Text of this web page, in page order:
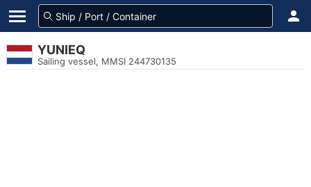
YUNIEQ
Sailing vessel, MMSI 244730135